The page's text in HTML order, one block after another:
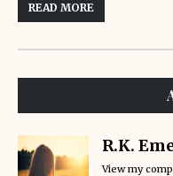
READ MORE
R.K.
View my